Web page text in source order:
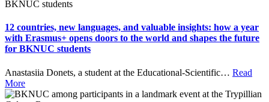
12 countries, new languages, and valuable insights: how a year
with Erasmus+ opens doors to the world and shapes the future
for BKNUC students
Anastasiia Donets, a student at the Educational-Scientific… Read
More